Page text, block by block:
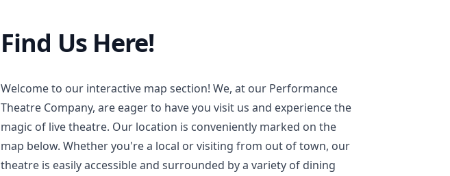
Find Us Here!
Welcome to our interactive map section! We, at our Performance
Theatre Company, are eager to have you visit us and experience the
magic of live theatre. Our location is conveniently marked on the
map below. Whether you're a local or visiting from out of town, our
theatre is easily accessible and surrounded by a variety of dining